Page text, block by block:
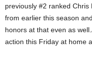
previously #2 ranked
from earlier this season
honors at that even as
action this Friday at home